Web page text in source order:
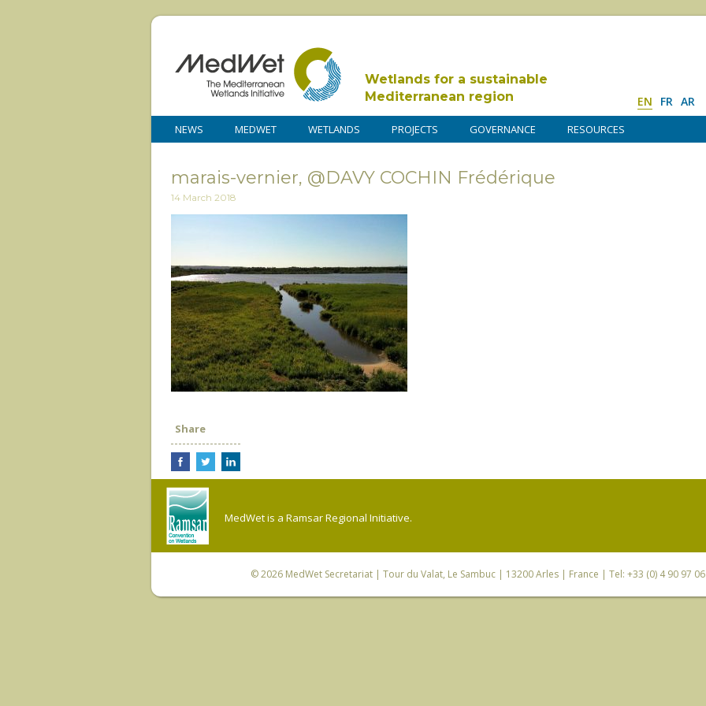
Wetlands for a sustainable
Mediterranean region
EN FR AR
NEWS MEDWET WETLANDS PROJECTS GOVERNANCE RESOURCES
marais-vernier, @DAVY COCHIN Frédérique
14 March 2018
Share
MedWet is a Ramsar Regional Initiative.
© 2026 MedWet Secretariat| Tour du Valat, Le Sambuc | 13200 Arles | France | Tel: +33 (0) 4 90 97